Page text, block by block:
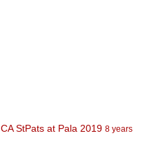
CA StPats at Pala 2019 8 years